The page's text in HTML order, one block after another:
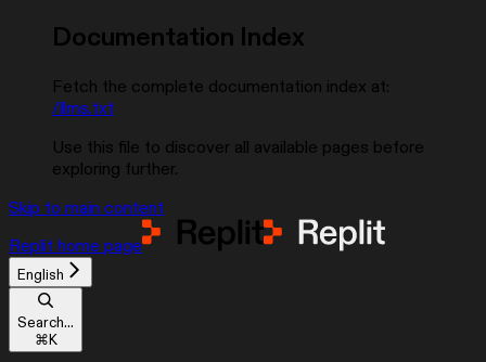
Documentation Index
Fetch the complete documentation index at:
/llms.txt
Use this file to discover all available pages before
exploring further.
Skip to main content
Replit home page
English
Search...
⌘K